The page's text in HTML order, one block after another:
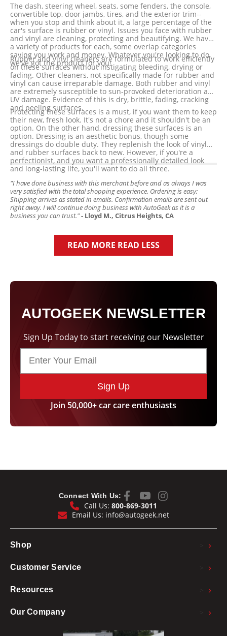
The dash, steering wheel, seats, some fenders, the console,
convertible top, door jambs, tires, and the exterior trim--
when you stop and think about it, a large percentage of the
car's surface is rubber or vinyl. Issues you face with rubber
and vinyl are cleaning, protecting and beautifying. We have
a variety of products for each, some overlap categories
saving you work and money. Whatever you're looking to do,
we've got the product for you!
Rubber and vinyl cleaners are formulated to work efficiently
on these surfaces without instigating bleeding, drying or
fading. Other cleaners, not specifically made for rubber and
vinyl can cause irreparable damage. Both rubber and vinyl
are extremely susceptible to sun-provoked deterioration and
UV damage. Evidence of this is dry, brittle, fading, cracking
and peeling surfaces.
Protecting these surfaces is a must, if you want them to keep
their new, fresh look. It's not a chore and it shouldn't be an
option. On the other hand, dressing these surfaces is an
option. Dressing is an aesthetic bonus, though some
dressings do double duty. They replenish the look of vinyl
and rubber surfaces back to new. However, if you're a
perfectionist, and you want a professionally detailed look
and long-lasting life, you'll want to do all three.
"I have done business with this merchant before and as always I was
very satisfied with the total shopping experience. Ordering is easy;
Shipping arrives as stated in emails. Confirmation emails are sent out
right away. I will continue doing business with AutoGeek as it is a
business you can trust."- Lloyd M., Citrus Heights, CA
READ MORE READ LESS
AUTOGEEK NEWSLETTER
Sign Up Today to start receiving our Newsletter
Sign Up
Join 50,000+ car care enthusiasts
Connect With Us:
Call Us: 800-869-3011
Email Us: info@autogeek.net
Shop
Customer Service
Resources
Our Company